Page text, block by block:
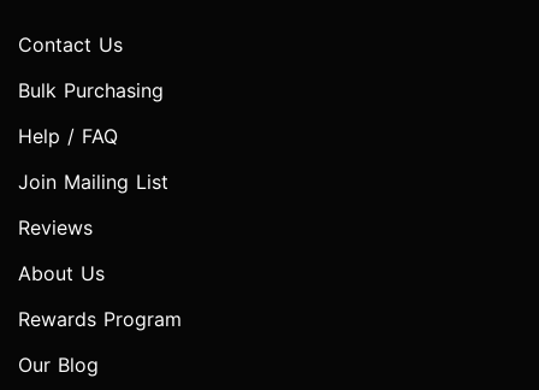
Contact Us
Bulk Purchasing
Help / FAQ
Join Mailing List
Reviews
About Us
Rewards Program
Our Blog